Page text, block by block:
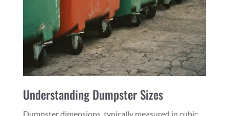
Understanding Dumpster Sizes
Dumpster dimensions, typically measured in cubic